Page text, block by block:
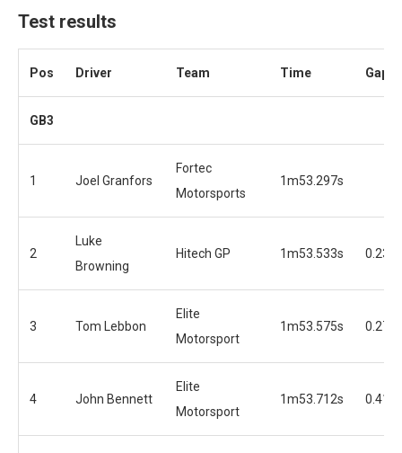
Test results
Pos Driver Team Time Gap
GB3
1 Joel Granfors
Fortec
Motorsports
1m53.297s
2
Luke
Browning
Hitech GP 1m53.533s 0.236s
3 Tom Lebbon
Elite
Motorsport
1m53.575s 0.278s
4 John Bennett
Elite
Motorsport
1m53.712s 0.415s